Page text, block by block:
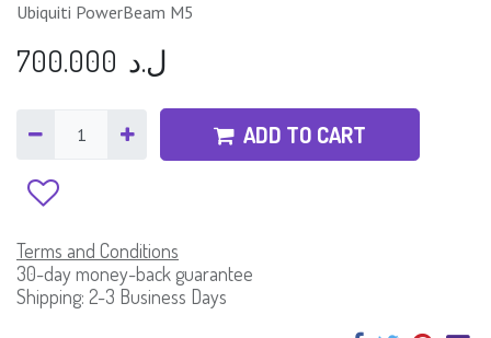
Ubiquiti PowerBeam M5
700.000 ل.د
ADD TO CART
Terms and Conditions
30-day money-back guarantee
Shipping: 2-3 Business Days